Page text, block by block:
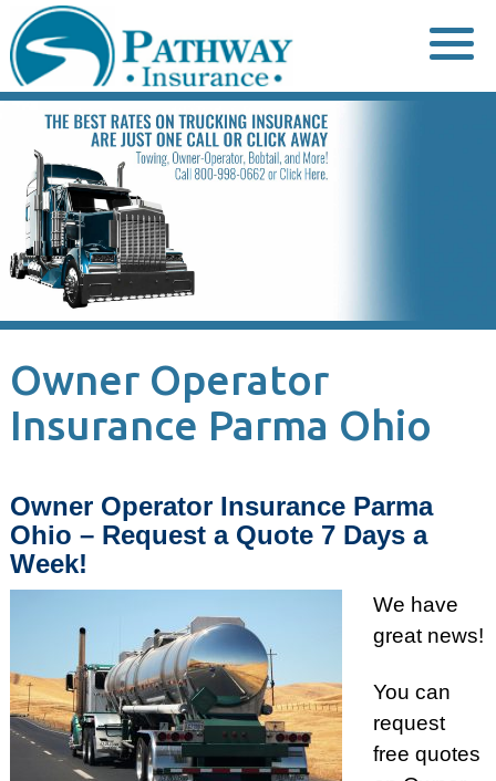
to
content
Owner Operator
Insurance Parma Ohio
Owner Operator Insurance Parma
Ohio – Request a Quote 7 Days a
Week!
We have
great news!
You can
request
free quotes